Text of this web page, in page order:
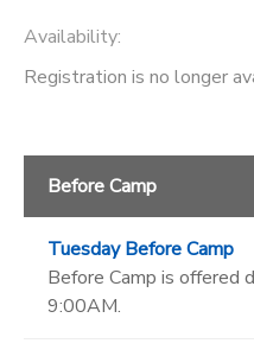
Availability:
Registration is no longer
Before Camp
Tuesday Before Camp
Before Camp is offered
9:00AM.